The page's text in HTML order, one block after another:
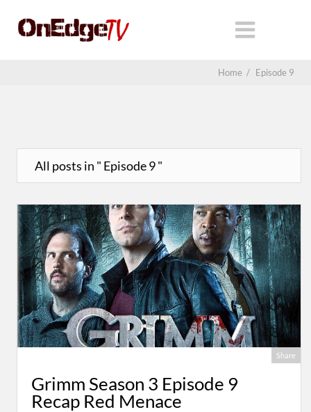
Home / Episode 9
All posts in " Episode 9 "
Share
Grimm Season 3 Episode 9
Recap Red Menace